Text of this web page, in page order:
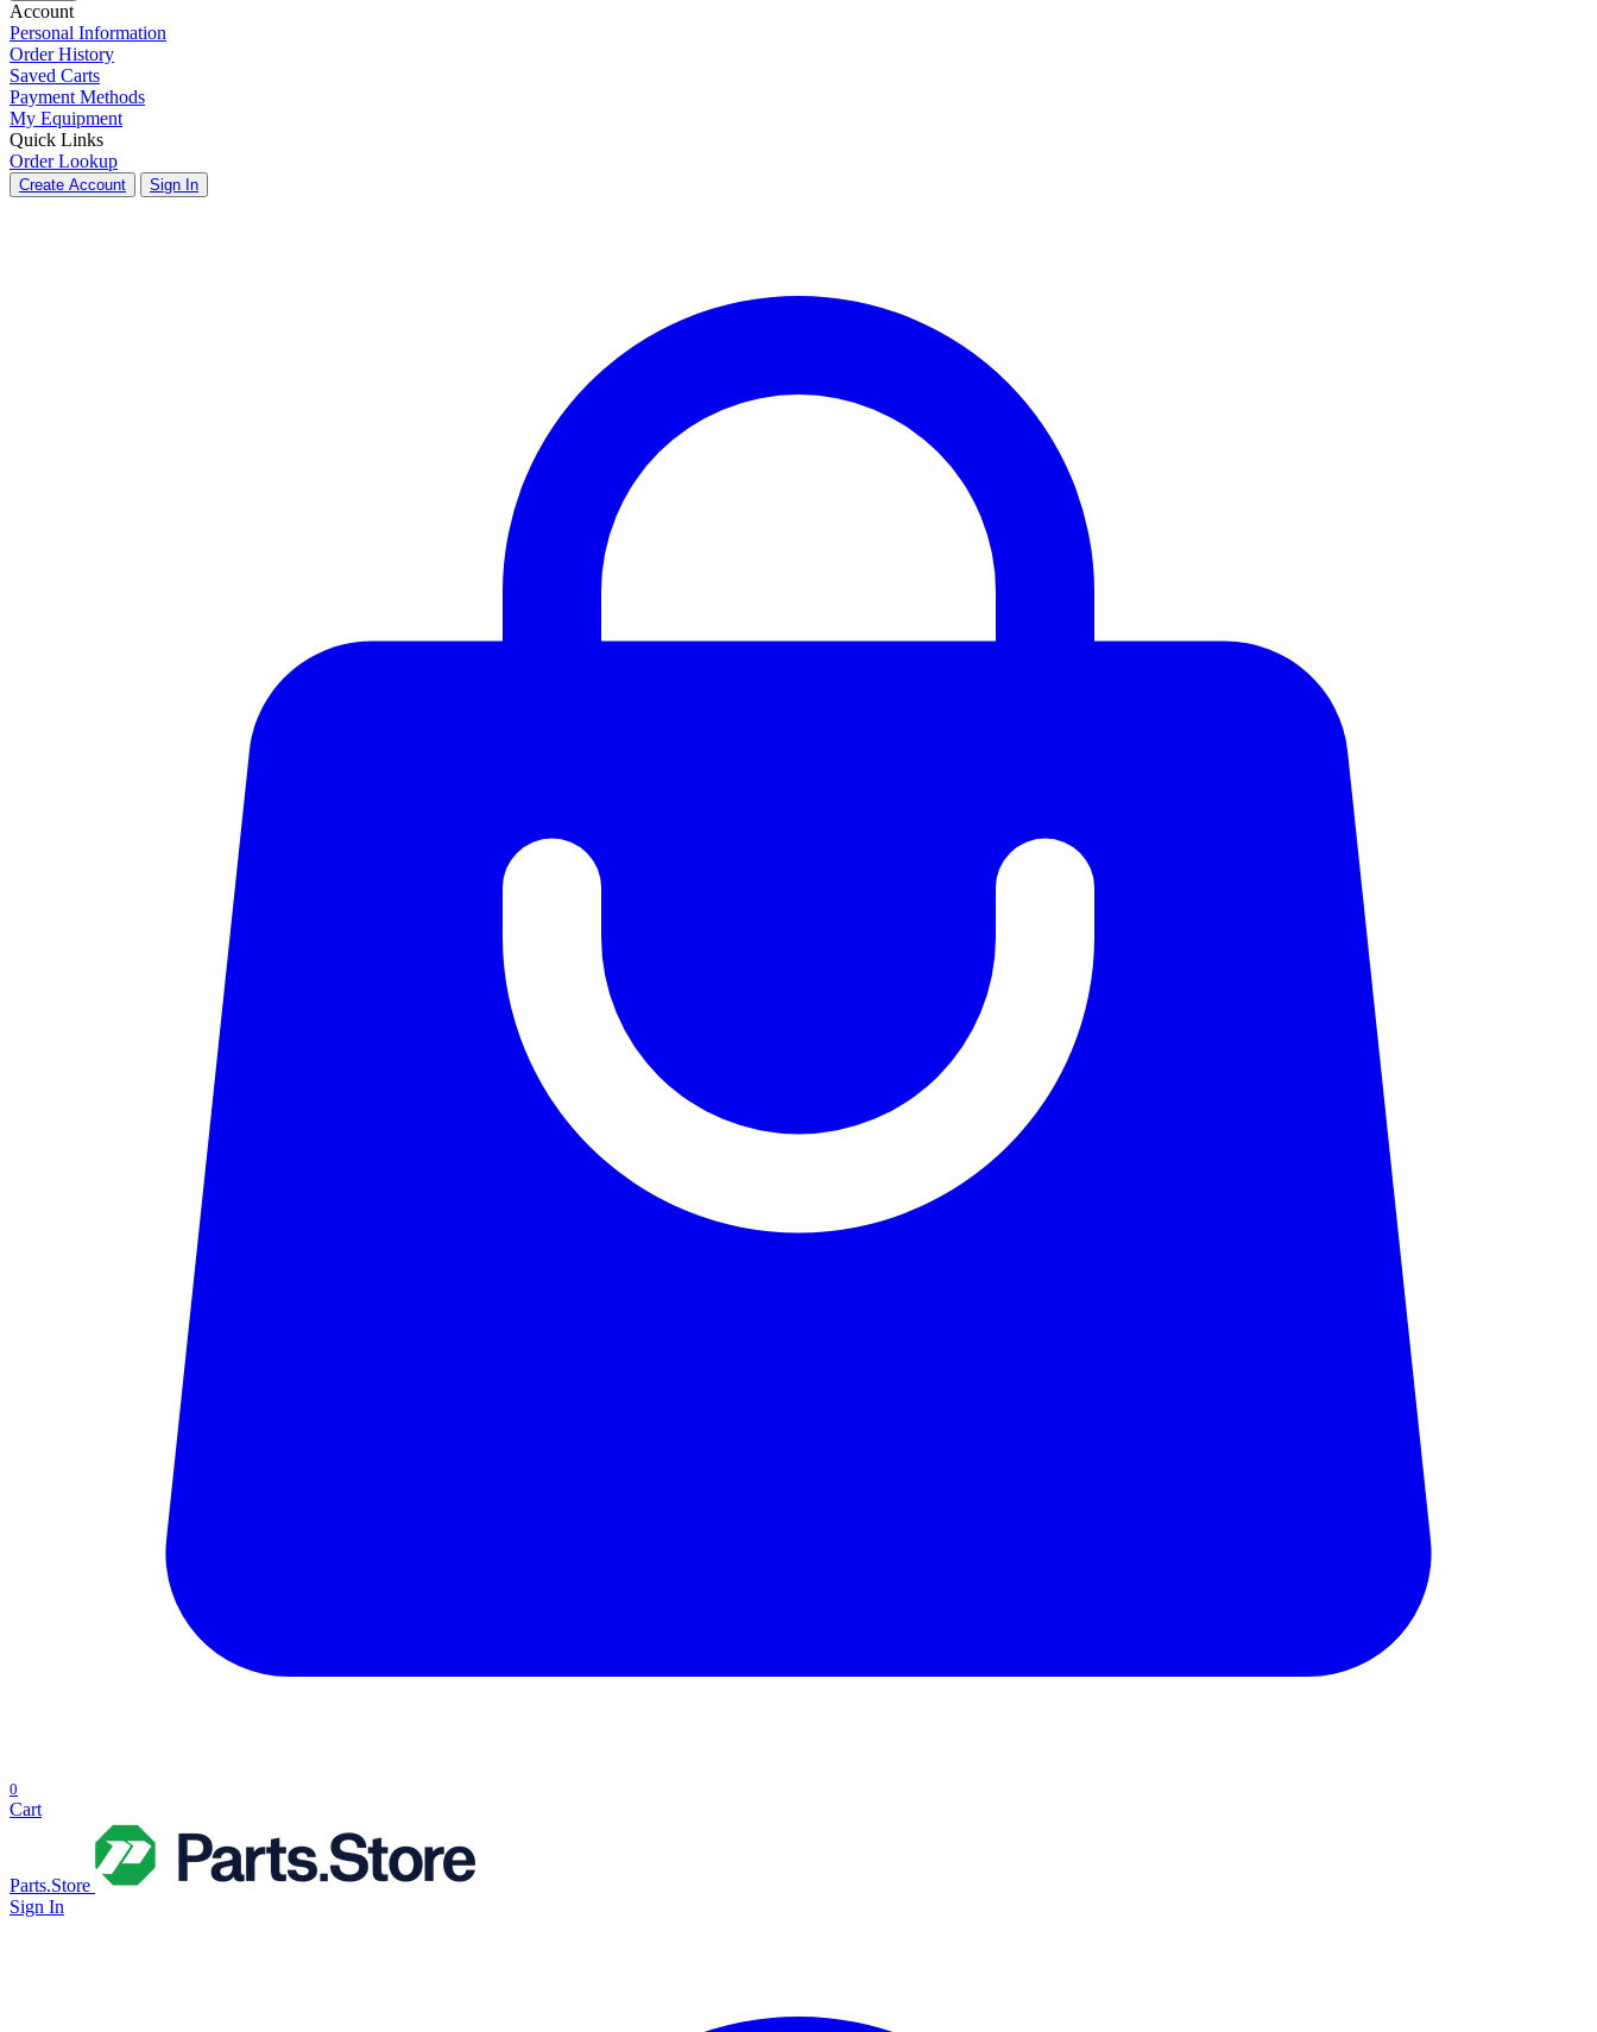
Account
Personal Information
Order History
Saved Carts
Payment Methods
My Equipment
Quick Links
Order Lookup
Create Account Sign In
0
Cart
Parts.Store
Sign In